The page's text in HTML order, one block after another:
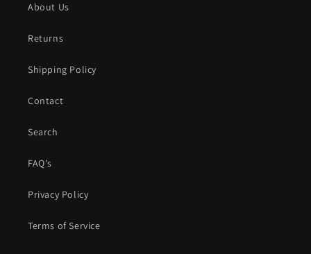
About Us
Returns
Shipping Policy
Contact
Search
FAQ's
Privacy Policy
Terms of Service